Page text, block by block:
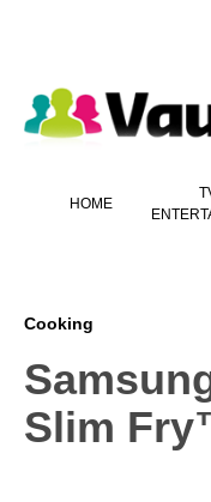
HOME
Cooking
Slim